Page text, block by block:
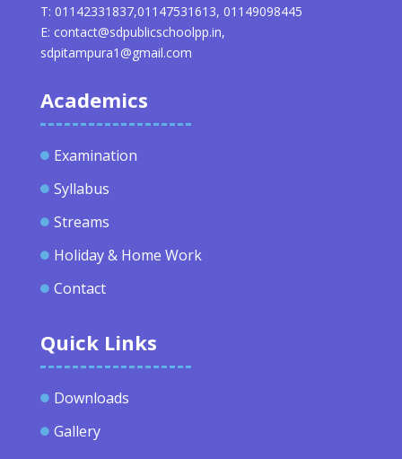
T: 01142331837,01147531613, 01149098445
E: contact@sdpublicschoolpp.in,
sdpitampura1@gmail.com
Academics
 Examination
 Syllabus
 Streams
 Holiday & Home Work
 Contact
Quick Links
 Downloads
 Gallery